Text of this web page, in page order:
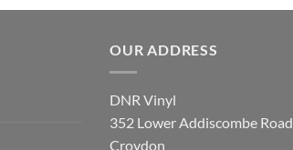
OUR ADDRESS
DNR Vinyl
352 Lower Addiscombe Road
Croydon